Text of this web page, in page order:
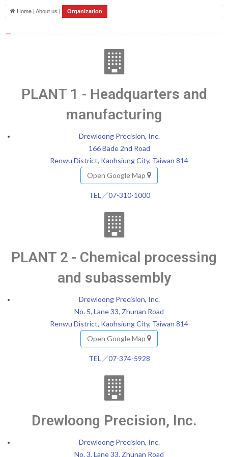
Home | About us | Organization
PLANT 1 - Headquarters and
manufacturing
Drewloong Precision, Inc.
166 Bade 2nd Road
Renwu District, Kaohsiung City, Taiwan 814
Open Google Map
TEL／07-310-1000
PLANT 2 - Chemical processing
and subassembly
Drewloong Precision, Inc.
No. 5, Lane 33, Zhunan Road
Renwu District, Kaohsiung City, Taiwan 814
Open Google Map
TEL／07-374-5928
Drewloong Precision, Inc.
Drewloong Precision, Inc.
No. 3, Lane 33, Zhunan Road